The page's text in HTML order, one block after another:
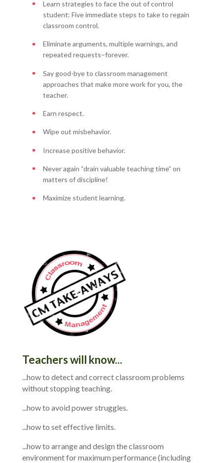
Learn strategies to face the out of control
student: Five immediate steps to take to regain
classroom control.
Eliminate arguments, multiple warnings, and
repeated requests–forever.
Say good-bye to classroom management
approaches that make more work for you, the
teacher.
Earn respect.
Wipe out misbehavior.
Increase positive behavior.
Never again “drain valuable teaching time” on
matters of discipline!
Maximize student learning.
Teachers will know...
...how to detect and correct classroom problems
without stopping teaching.
...how to avoid power struggles.
...how to set effective limits.
...how to arrange and design the classroom
environment for maximum performance (including